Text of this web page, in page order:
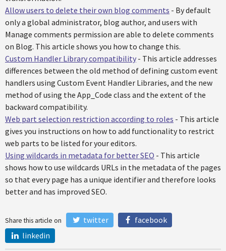
Allow users to delete their own blog comments - By default
only a global administrator, blog author, and users with
Manage comments permission are able to delete comments
on Blog. This article shows you how to change this.
Custom Handler Library compatibility - This article addresses
differences between the old method of defining custom event
handlers using Custom Event Handler Libraries, and the new
method of using the App_Code class and the extent of the
backward compatibility.
Web part selection restriction according to roles - This article
gives you instructions on how to add functionality to restrict
web parts to be listed for your editors.
Using wildcards in metadata for better SEO - This article
shows how to use wildcards URLs in the metadata of the pages
so that every page has a unique identifier and therefore looks
better and has improved SEO.
Share this article on twitter
facebook
linkedin